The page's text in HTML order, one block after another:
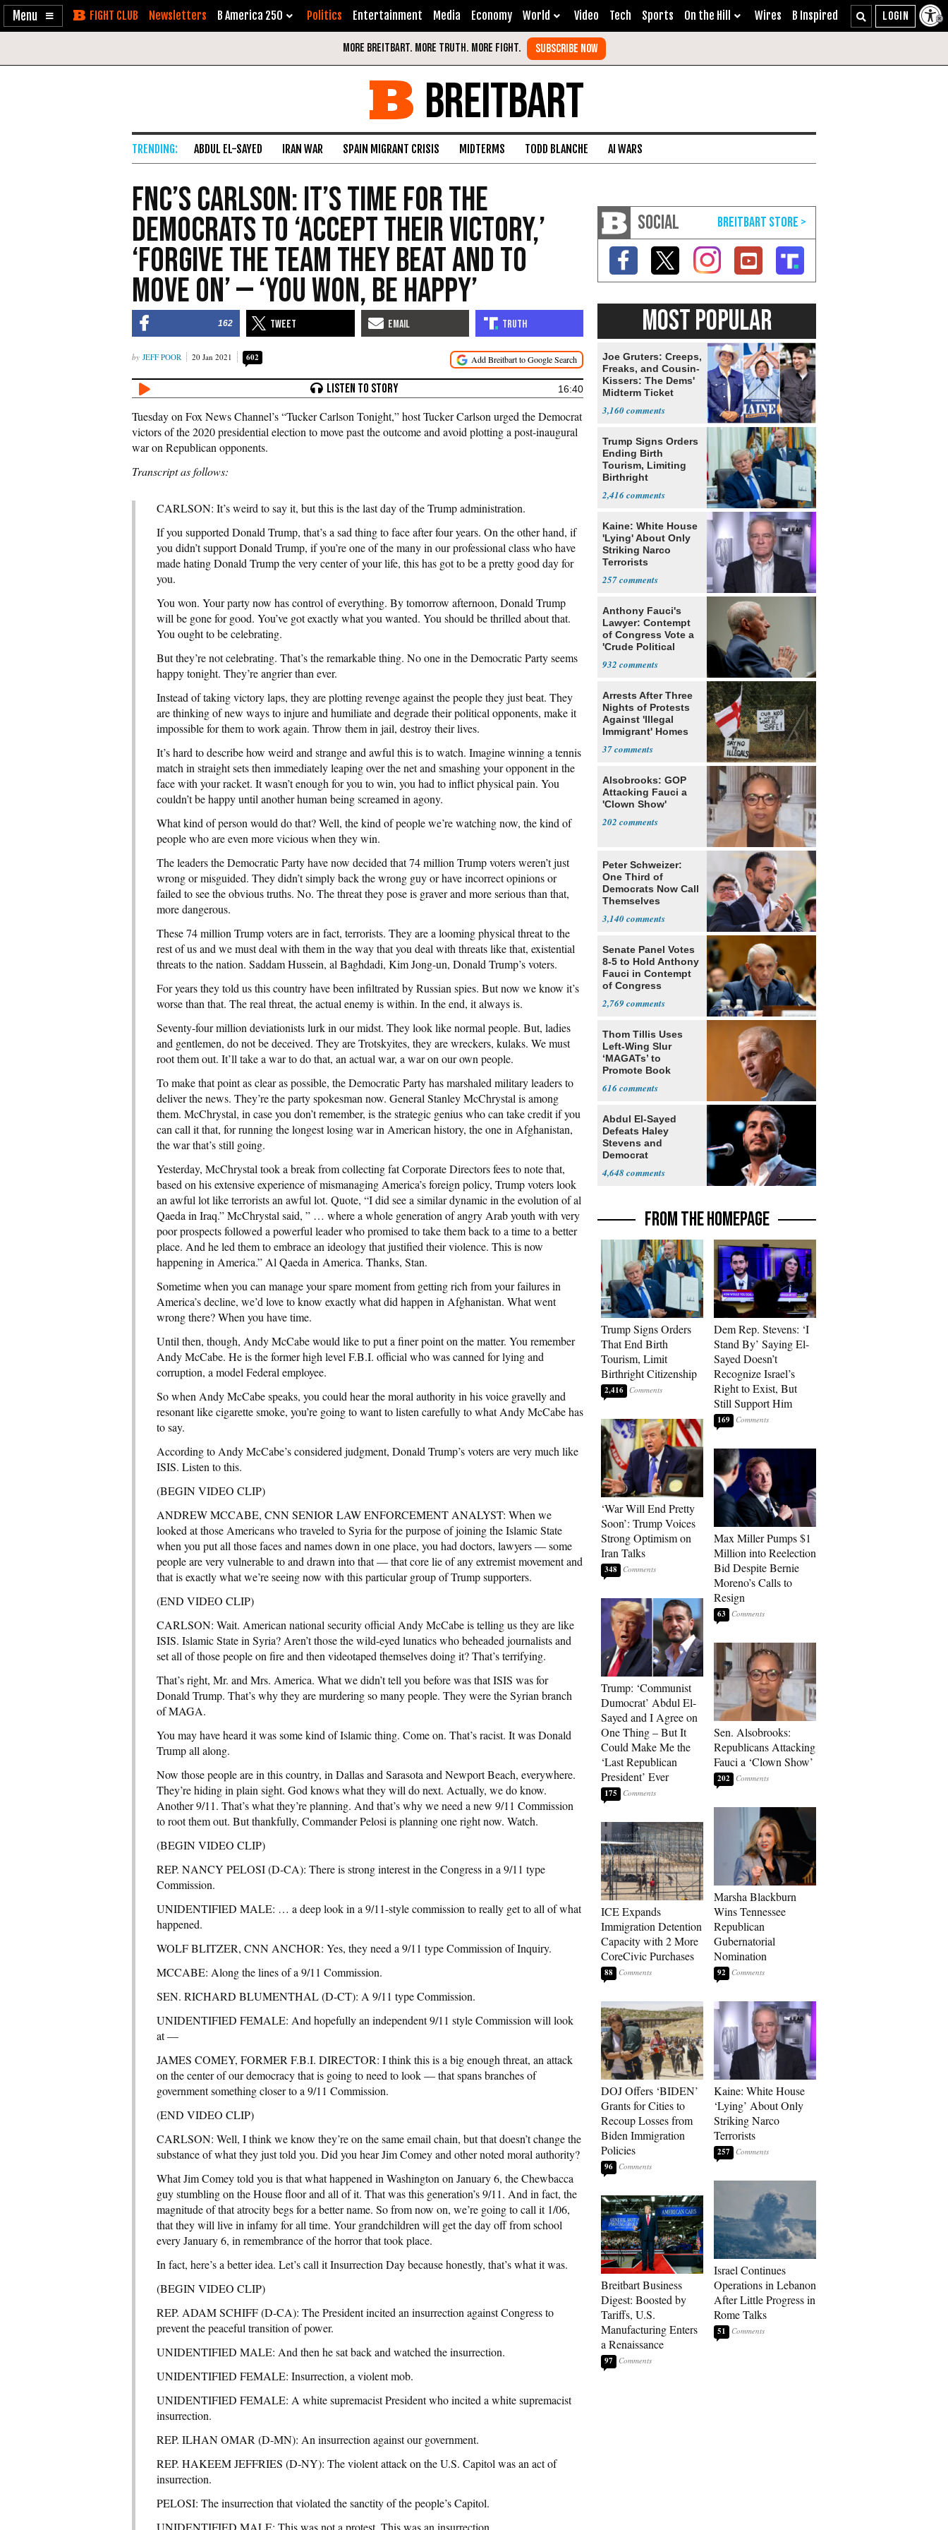
Enable
Skip Newsletters B America 250 Politics Entertainment Media Economy World Video Tech Sports On the Hill Wires B Inspired
BREITBART
ABDUL EL-SAYED IRAN WAR SPAIN MIGRANT CRISIS MIDTERMS TODD BLANCHE AI WARS
FNC’s Carlson: It’s Time for the
Democrats to ‘Accept Their Victory,’
‘Forgive the Team They Beat and to
Move On’ — ‘You Won, Be Happy’
162
JEFF POOR 20 Jan 2021 602
16:40
Tuesday on Fox News Channel’s “Tucker Carlson Tonight,” host Tucker Carlson urged the Democrat
victors of the 2020 presidential election to move past the outcome and avoid plotting a post-inaugural
war on Republican opponents.
Transcript as follows:
CARLSON: It’s weird to say it, but this is the last day of the Trump administration.
If you supported Donald Trump, that’s a sad thing to face after four years. On the other hand, if
you didn’t support Donald Trump, if you’re one of the many in our professional class who have
made hating Donald Trump the very center of your life, this has got to be a pretty good day for
you.
You won. Your party now has control of everything. By tomorrow afternoon, Donald Trump
will be gone for good. You’ve got exactly what you wanted. You should be thrilled about that.
You ought to be celebrating.
But they’re not celebrating. That’s the remarkable thing. No one in the Democratic Party seems
happy tonight. They’re angrier than ever.
Instead of taking victory laps, they are plotting revenge against the people they just beat. They
are thinking of new ways to injure and humiliate and degrade their political opponents, make it
impossible for them to work again. Throw them in jail, destroy their lives.
It’s hard to describe how weird and strange and awful this is to watch. Imagine winning a tennis
match in straight sets then immediately leaping over the net and smashing your opponent in the
face with your racket. It wasn’t enough for you to win, you had to inflict physical pain. You
couldn’t be happy until another human being screamed in agony.
What kind of person would do that? Well, the kind of people we’re watching now, the kind of
people who are even more vicious when they win.
The leaders the Democratic Party have now decided that 74 million Trump voters weren’t just
wrong or misguided. They didn’t simply back the wrong guy or have incorrect opinions or
failed to see the obvious truths. No. The threat they pose is graver and more serious than that,
more dangerous.
These 74 million Trump voters are in fact, terrorists. They are a looming physical threat to the
rest of us and we must deal with them in the way that you deal with threats like that, existential
threats to the nation. Saddam Hussein, al Baghdadi, Kim Jong-un, Donald Trump’s voters.
For years they told us this country have been infiltrated by Russian spies. But now we know it’s
worse than that. The real threat, the actual enemy is within. In the end, it always is.
Seventy-four million deviationists lurk in our midst. They look like normal people. But, ladies
and gentlemen, do not be deceived. They are Trotskyites, they are wreckers, kulaks. We must
root them out. It’ll take a war to do that, an actual war, a war on our own people.
To make that point as clear as possible, the Democratic Party has marshaled military leaders to
deliver the news. They’re the party spokesman now. General Stanley McChrystal is among
them. McChrystal, in case you don’t remember, is the strategic genius who can take credit if you
can call it that, for running the longest losing war in American history, the one in Afghanistan,
the war that’s still going.
Yesterday, McChrystal took a break from collecting fat Corporate Directors fees to note that,
based on his extensive experience of mismanaging America’s foreign policy, Trump voters look
an awful lot like terrorists an awful lot. Quote, “I did see a similar dynamic in the evolution of al
Qaeda in Iraq.” McChrystal said, ” … where a whole generation of angry Arab youth with very
poor prospects followed a powerful leader who promised to take them back to a time to a better
place. And he led them to embrace an ideology that justified their violence. This is now
happening in America.” Al Qaeda in America. Thanks, Stan.
Sometime when you can manage your spare moment from getting rich from your failures in
America’s decline, we’d love to know exactly what did happen in Afghanistan. What went
wrong there? When you have time.
Until then, though, Andy McCabe would like to put a finer point on the matter. You remember
Andy McCabe. He is the former high level F.B.I. official who was canned for lying and
corruption, a model Federal employee.
So when Andy McCabe speaks, you could hear the moral authority in his voice gravelly and
resonant like cigarette smoke, you’re going to want to listen carefully to what Andy McCabe has
to say.
According to Andy McCabe’s considered judgment, Donald Trump’s voters are very much like
ISIS. Listen to this.
(BEGIN VIDEO CLIP)
ANDREW MCCABE, CNN SENIOR LAW ENFORCEMENT ANALYST: When we
looked at those Americans who traveled to Syria for the purpose of joining the Islamic State
when you put all those faces and names down in one place, you had doctors, lawyers — some
people are very vulnerable to and drawn into that — that core lie of any extremist movement and
that is exactly what we’re seeing now with this particular group of Trump supporters.
(END VIDEO CLIP)
CARLSON: Wait. American national security official Andy McCabe is telling us they are like
ISIS. Islamic State in Syria? Aren’t those the wild-eyed lunatics who beheaded journalists and
set all of those people on fire and then videotaped themselves doing it? That’s terrifying.
That’s right, Mr. and Mrs. America. What we didn’t tell you before was that ISIS was for
Donald Trump. That’s why they are murdering so many people. They were the Syrian branch
of MAGA.
You may have heard it was some kind of Islamic thing. Come on. That’s racist. It was Donald
Trump all along.
Now those people are in this country, in Dallas and Sarasota and Newport Beach, everywhere.
They’re hiding in plain sight. God knows what they will do next. Actually, we do know.
Another 9/11. That’s what they’re planning. And that’s why we need a new 9/11 Commission
to root them out. But thankfully, Commander Pelosi is planning one right now. Watch.
(BEGIN VIDEO CLIP)
REP. NANCY PELOSI (D-CA): There is strong interest in the Congress in a 9/11 type
Commission.
UNIDENTIFIED MALE: … a deep look in a 9/11-style commission to really get to all of what
happened.
WOLF BLITZER, CNN ANCHOR: Yes, they need a 9/11 type Commission of Inquiry.
MCCABE: Along the lines of a 9/11 Commission.
SEN. RICHARD BLUMENTHAL (D-CT): A 9/11 type Commission.
UNIDENTIFIED FEMALE: And hopefully an independent 9/11 style Commission will look
at —
JAMES COMEY, FORMER F.B.I. DIRECTOR: I think this is a big enough threat, an attack
on the center of our democracy that is going to need to look — that spans branches of
government something closer to a 9/11 Commission.
(END VIDEO CLIP)
CARLSON: Well, I think we know they’re on the same email chain, but that doesn’t change the
substance of what they just told you. Did you hear Jim Comey and other noted moral authority?
What Jim Comey told you is that what happened in Washington on January 6, the Chewbacca
guy stumbling on the House floor and all of it. That was this generation’s 9/11. And in fact, the
magnitude of that atrocity begs for a better name. So from now on, we’re going to call it 1/06,
that they will live in infamy for all time. Your grandchildren will get the day off from school
every January 6, in remembrance of the horror that took place.
In fact, here’s a better idea. Let’s call it Insurrection Day because honestly, that’s what it was.
(BEGIN VIDEO CLIP)
REP. ADAM SCHIFF (D-CA): The President incited an insurrection against Congress to
prevent the peaceful transition of power.
UNIDENTIFIED MALE: And then he sat back and watched the insurrection.
UNIDENTIFIED FEMALE: Insurrection, a violent mob.
UNIDENTIFIED FEMALE: A white supremacist President who incited a white supremacist
insurrection.
REP. ILHAN OMAR (D-MN): An insurrection against our government.
REP. HAKEEM JEFFRIES (D-NY): The violent attack on the U.S. Capitol was an act of
insurrection.
PELOSI: The insurrection that violated the sanctity of the people’s Capitol.
UNIDENTIFIED MALE: This was not a protest. This was an insurrection.
SOCIAL
MOST POPULAR
Joe Gruters: Creeps,
Freaks, and Cousin-
Kissers: The Dems'
Midterm Ticket
3,160
Trump Signs Orders
Ending Birth
Tourism, Limiting
Birthright
2,416
Kaine: White House
'Lying' About Only
Striking Narco
Terrorists
257
Anthony Fauci's
Lawyer: Contempt
of Congress Vote a
'Crude Political
932
Arrests After Three
Nights of Protests
Against 'Illegal
Immigrant' Homes
37
Alsobrooks: GOP
Attacking Fauci a
'Clown Show'
202
Peter Schweizer:
One Third of
Democrats Now Call
Themselves
3,140
Senate Panel Votes
8-5 to Hold Anthony
Fauci in Contempt
of Congress
2,769
Thom Tillis Uses
Left-Wing Slur
‘MAGATs’ to
Promote Book
Fans
616
Abdul El-Sayed
Defeats Haley
Stevens and
Democrat
4,648
FROM THE HOMEPAGE
Trump Signs Orders
That End Birth
Tourism, Limit
Birthright Citizenship
2,416
‘War Will End Pretty
Soon’: Trump Voices
Strong Optimism on
Iran Talks
348
Trump: ‘Communist
Dumocrat’ Abdul El-
Sayed and I Agree on
One Thing – But It
Could Make Me the
‘Last Republican
President’ Ever
175
ICE Expands
Immigration Detention
Capacity with 2 More
CoreCivic Purchases
88
DOJ Offers ‘BIDEN’
Grants for Cities to
Recoup Losses from
Biden Immigration
Policies
96
Breitbart Business
Digest: Boosted by
Tariffs, U.S.
Manufacturing Enters
a Renaissance
97
Dem Rep. Stevens: ‘I
Stand By’ Saying El-
Sayed Doesn’t
Recognize Israel’s
Right to Exist, But
Still Support Him
169
Max Miller Pumps $1
Million into Reelection
Bid Despite Bernie
Moreno’s Calls to
Resign
63
Sen. Alsobrooks:
Republicans Attacking
Fauci a ‘Clown Show’
202
Marsha Blackburn
Wins Tennessee
Republican
Gubernatorial
Nomination
92
Kaine: White House
‘Lying’ About Only
Striking Narco
Terrorists
257
Israel Continues
Operations in Lebanon
After Little Progress in
Rome Talks
51